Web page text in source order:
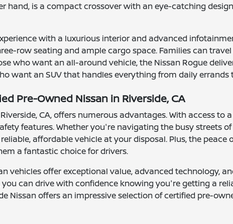
hand, is a compact crossover with an eye-catching
with a luxurious interior and advanced
row seating and ample cargo space. Families can
who want an all-around vehicle, the Nissan Rogue
want an SUV that handles everything from daily errands
Pre-Owned Nissan in Riverside, CA
CA, offers numerous advantages. With access
features. Whether you're navigating the busy streets
affordable vehicle at your disposal. Plus, the
a fantastic choice for drivers.
vehicles offer exceptional value, advanced technology,
can drive with confidence knowing you're getting a
Nissan offers an impressive selection of certified pre-